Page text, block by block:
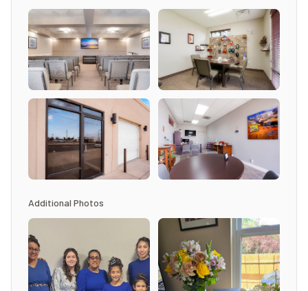
Additional Photos